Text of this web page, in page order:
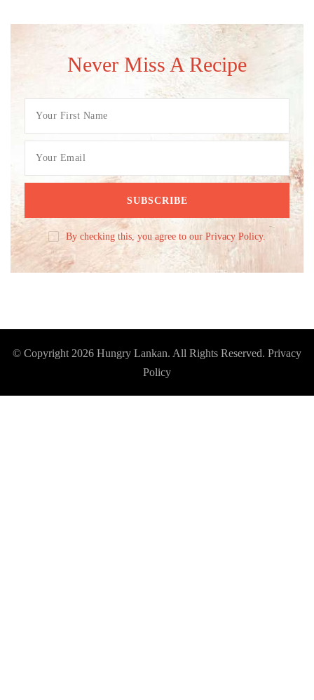
Never Miss A Recipe
By checking this, you agree to our Privacy Policy.
© Copyright 2026 Hungry Lankan. All Rights Reserved. Privacy
Policy